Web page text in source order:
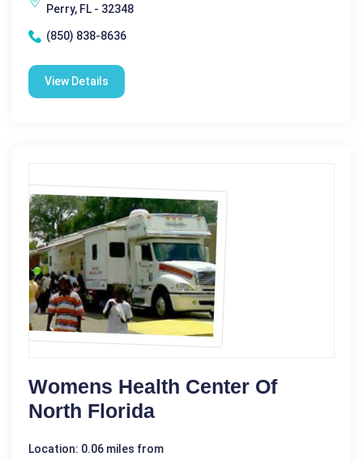
Perry, FL - 32348
(850) 838-8636
View Details
Womens Health Center Of
North Florida
Location: 0.06 miles from